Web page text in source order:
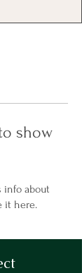
show
info about
it here.